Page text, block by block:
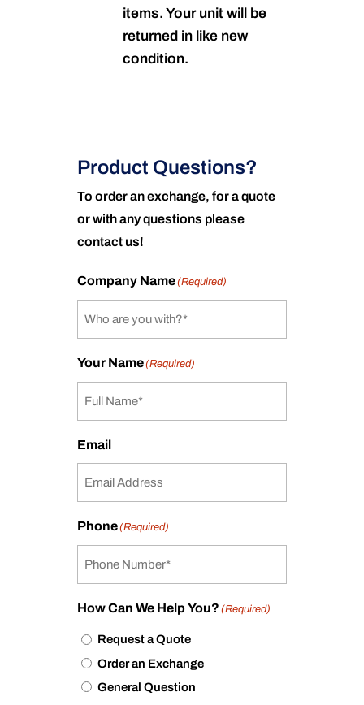
items. Your unit will be
returned in like new
condition.
Product Questions?
To order an exchange, for a quote
or with any questions please
contact us!
Company Name(Required)
Your Name(Required)
Email
Phone(Required)
How Can We Help You? (Required)
Request a Quote
Order an Exchange
General Question